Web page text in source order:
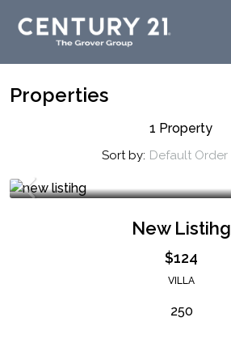
Properties
1 Property
Sort by: Default Order
New Listihg
$124
VILLA
250